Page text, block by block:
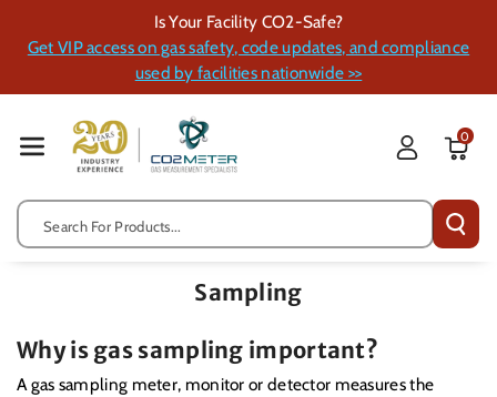
Ent
Is Your Facility CO2-Safe?
Get VIP access on gas safety, code updates, and compliance
used by facilities nationwide >>
Search For Products...
0
Sampling
Why is gas sampling important?
A gas sampling meter, monitor or detector measures the